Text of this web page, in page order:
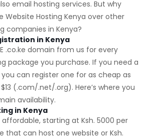
email hosting services. But why
Website Hosting Kenya over other
companies in Kenya?
in Kenya
.co.ke domain from us for every
package you purchase. If you need a
can register one for as cheap as
(.com/.net/.org). Here’s where you
availability.
in Kenya
starting at Ksh. 5000 per
that can host one website or Ksh.